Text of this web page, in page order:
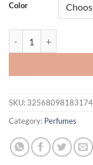
Color
SKU:
Category: Perfumes